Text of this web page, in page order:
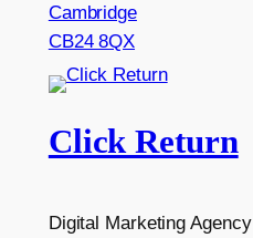
Cambridge
CB24 8QX
Click Return
Digital Marketing Agency